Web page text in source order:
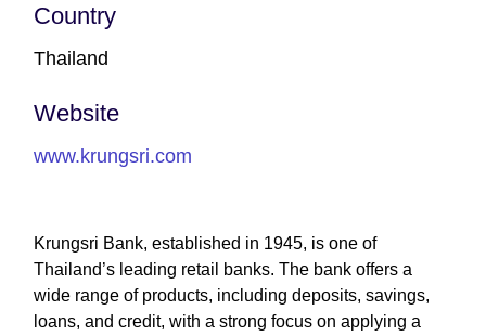
Country
Thailand
Website
www.krungsri.com
Krungsri Bank, established in 1945, is one of
Thailand’s leading retail banks. The bank offers a
wide range of products, including deposits, savings,
loans, and credit, with a strong focus on applying a